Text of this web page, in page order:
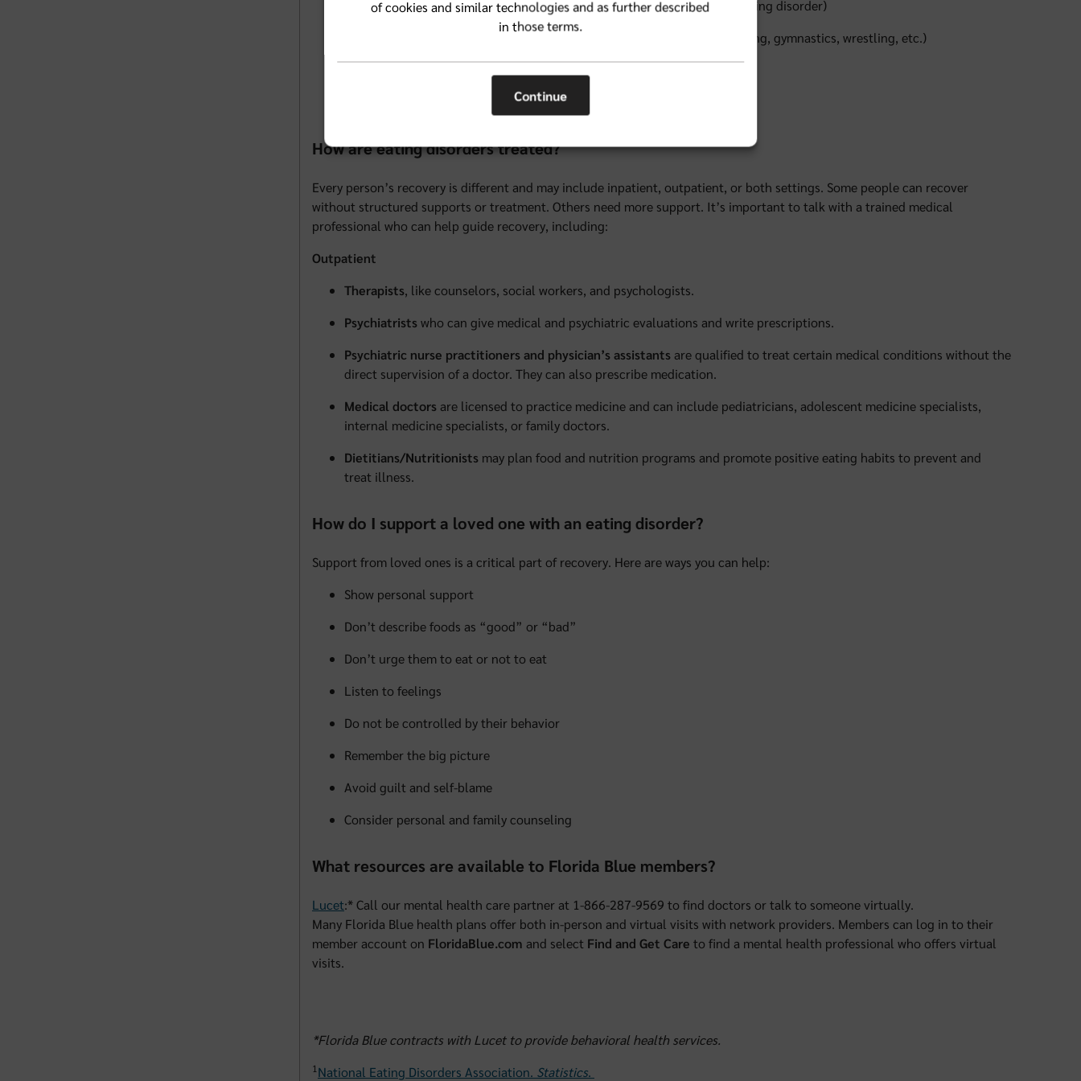
Diabetes (up to one-fourth of women with Type 1 diabetes develop an eating disorder)
Involvement in activities that focus on a slender appearance (like modeling, gymnastics, wrestling, etc.)
How are eating disorders treated?
Every person’s recovery is different and may include inpatient, outpatient, or both settings. Some people can recover
without structured supports or treatment. Others need more support. It’s important to talk with a trained medical
professional who can help guide recovery, including:
Outpatient
Therapists, like counselors, social workers, and psychologists.
Psychiatristswho can give medical and psychiatric evaluations and write prescriptions.
Psychiatric nurse practitioners and physician’s assistants are qualified to treat certain medical conditions without the
direct supervision of a doctor. They can also prescribe medication.
Medical doctors are licensed to practice medicine and can include pediatricians, adolescent medicine specialists,
internal medicine specialists, or family doctors.
Dietitians/Nutritionists may plan food and nutrition programs and promote positive eating habits to prevent and
treat illness.
How do I support a loved one with an eating disorder?
Support from loved ones is a critical part of recovery. Here are ways you can help:
Show personal support
Don’t describe foods as “good” or “bad”
Don’t urge them to eat or not to eat
Listen to feelings
Do not be controlled by their behavior
Remember the big picture
Avoid guilt and self-blame
Consider personal and family counseling
What resources are available to Florida Blue members?
Lucet:* Call our mental health care partner at 1-866-287-9569 to find doctors or talk to someone virtually.
Many Florida Blue health plans offer both in-person and virtual visits with network providers. Members can log in to their
member account on FloridaBlue.com and select Find and Get Care to find a mental health professional who offers virtual
visits.
*Florida Blue contracts with Lucet to provide behavioral health services.
1 National Eating Disorders Association. Statistics.
of cookies and similar technologies and as further described
in those terms.
Continue